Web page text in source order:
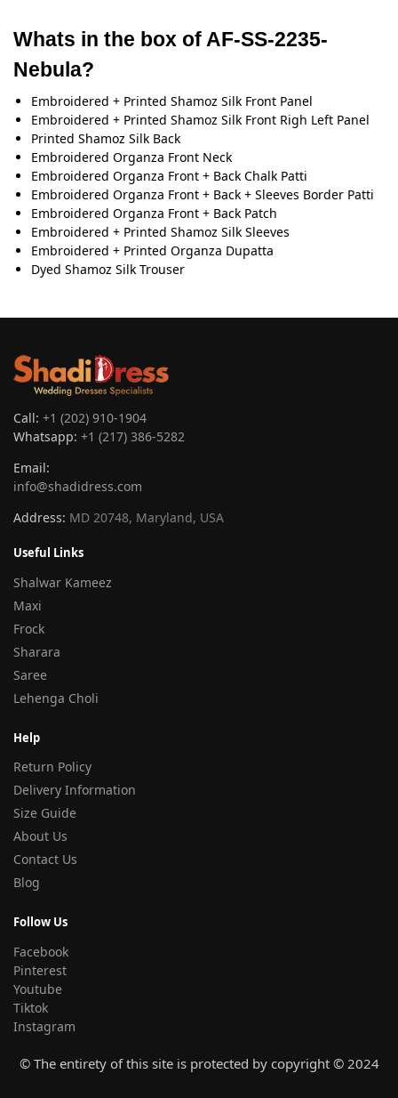
Whats in the box of AF-SS-2235-
Nebula?
Embroidered + Printed Shamoz Silk Front Panel
Embroidered + Printed Shamoz Silk Front Righ Left Panel
Printed Shamoz Silk Back
Embroidered Organza Front Neck
Embroidered Organza Front + Back Chalk Patti
Embroidered Organza Front + Back + Sleeves Border Patti
Embroidered Organza Front + Back Patch
Embroidered + Printed Shamoz Silk Sleeves
Embroidered + Printed Organza Dupatta
Dyed Shamoz Silk Trouser
Call: +1 (202) 910-1904
Whatsapp: +1 (217) 386-5282
Email:
info@shadidress.com
Address: MD 20748, Maryland, USA
Useful Links
Shalwar Kameez
Maxi
Frock
Sharara
Saree
Lehenga Choli
Help
Return Policy
Delivery Information
Size Guide
About Us
Contact Us
Blog
Follow Us
Facebook
Pinterest
Youtube
Tiktok
Instagram
© The entirety of this site is protected by copyright © 2024